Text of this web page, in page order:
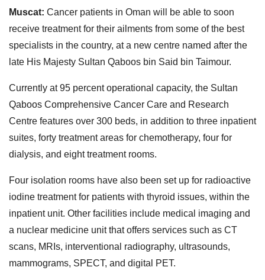
Muscat: Cancer patients in Oman will be able to soon
receive treatment for their ailments from some of the best
specialists in the country, at a new centre named after the
late His Majesty Sultan Qaboos bin Said bin Taimour.
Currently at 95 percent operational capacity, the Sultan
Qaboos Comprehensive Cancer Care and Research
Centre features over 300 beds, in addition to three inpatient
suites, forty treatment areas for chemotherapy, four for
dialysis, and eight treatment rooms.
Four isolation rooms have also been set up for radioactive
iodine treatment for patients with thyroid issues, within the
inpatient unit. Other facilities include medical imaging and
a nuclear medicine unit that offers services such as CT
scans, MRIs, interventional radiography, ultrasounds,
mammograms, SPECT, and digital PET.